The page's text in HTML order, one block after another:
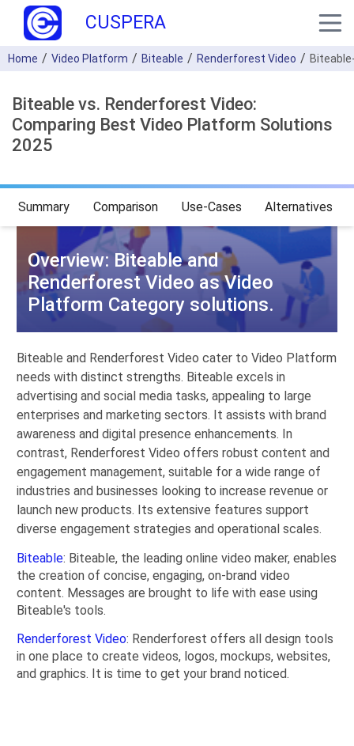
CUSPERA
Home Video Platform Biteable Renderforest Video
Biteable vs. Renderforest Video:
Comparing Best Video Platform Solutions
2025
Summary Comparison Use-Cases Alternatives
Overview: Biteable and
Renderforest Video as Video
Platform Category solutions.
Biteable and Renderforest Video cater to Video Platform
needs with distinct strengths. Biteable excels in
advertising and social media tasks, appealing to large
enterprises and marketing sectors. It assists with brand
awareness and digital presence enhancements. In
contrast, Renderforest Video offers robust content and
engagement management, suitable for a wide range of
industries and businesses looking to increase revenue or
launch new products. Its extensive features support
diverse engagement strategies and operational scales.
Biteable: Biteable, the leading online video maker, enables
the creation of concise, engaging, on-brand video
content. Messages are brought to life with ease using
Biteable's tools.
Renderforest Video: Renderforest offers all design tools
in one place to create videos, logos, mockups, websites,
and graphics. It is time to get your brand noticed.